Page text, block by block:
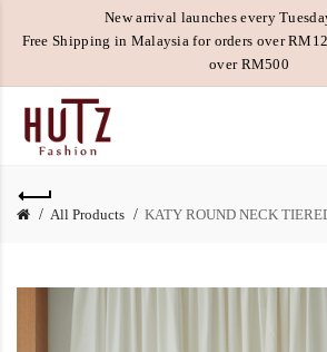
New arrival launches every
Free Shipping in Malaysia for orders over
over RM500
All Products KATY ROUND NECK